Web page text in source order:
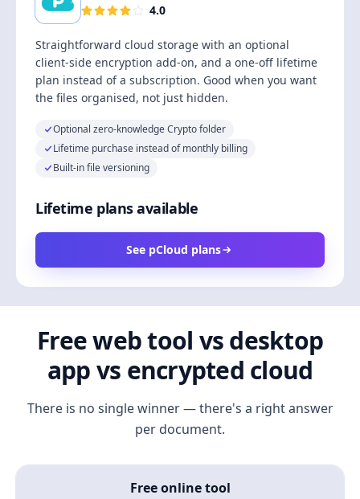
4.0
Straightforward cloud storage with an optional
client-side encryption add-on, and a one-off lifetime
plan instead of a subscription. Good when you want
the files organised, not just hidden.
Optional zero-knowledge Crypto folder
Lifetime purchase instead of monthly billing
Built-in file versioning
Lifetime plans available
See pCloud plans
Free web tool vs desktop
app vs encrypted cloud
There is no single winner — there's a right answer
per document.
Free online tool